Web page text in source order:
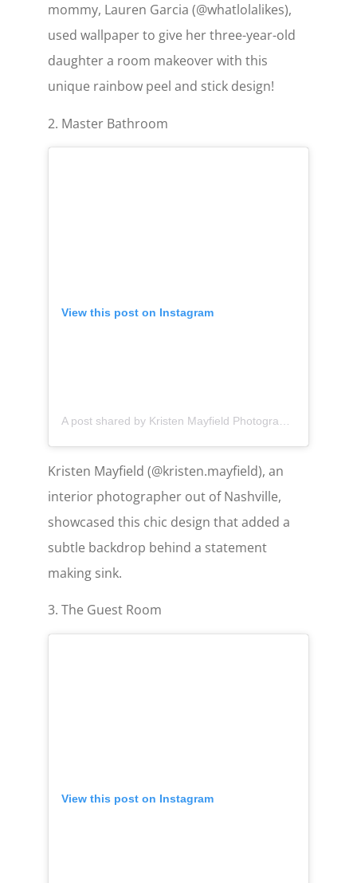
mommy, Lauren Garcia (@whatlolalikes),
used wallpaper to give her three-year-old
daughter a room makeover with this
unique rainbow peel and stick design!
2. Master Bathroom
View this post on Instagram
A post shared by Kristen Mayfield Photography (@kristen.mayfield)
Kristen Mayfield (@kristen.mayfield), an
interior photographer out of Nashville,
showcased this chic design that added a
subtle backdrop behind a statement
making sink.
3. The Guest Room
View this post on Instagram